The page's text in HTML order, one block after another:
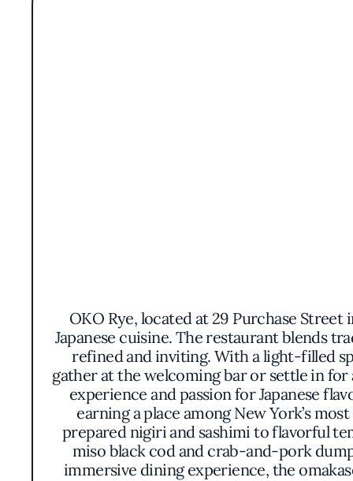
OKO Rye, located at 29 Purchase
Japanese cuisine. The restaurant blends
refined and inviting. With a light-filled
gather at the welcoming bar or settle in
experience and passion for Japanese
earning a place among New York’s
prepared nigiri and sashimi to flavorful
miso black cod and crab-and-pork
immersive dining experience, the